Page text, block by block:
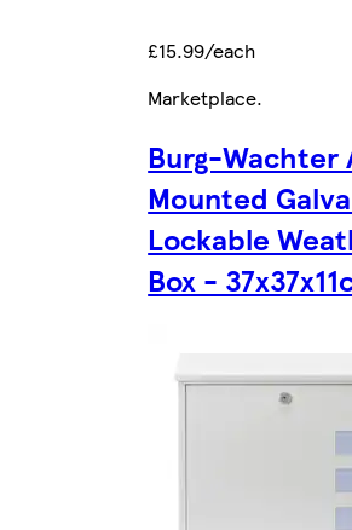
£15.99/each
Marketplace.
Burg-Wachter
Mounted
Lockable
Box -